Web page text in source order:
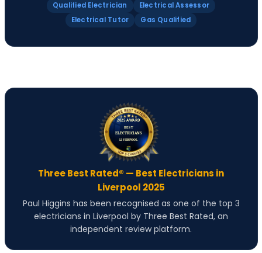
Qualified Electrician
Electrical Assessor
Electrical Tutor
Gas Qualified
Three Best Rated® — Best Electricians in
Liverpool 2025
Paul Higgins has been recognised as one of the top 3
electricians in Liverpool by Three Best Rated, an
independent review platform.